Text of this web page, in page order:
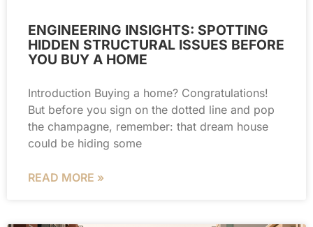
ENGINEERING INSIGHTS: SPOTTING
HIDDEN STRUCTURAL ISSUES BEFORE
YOU BUY A HOME
Introduction Buying a home? Congratulations!
But before you sign on the dotted line and pop
the champagne, remember: that dream house
could be hiding some
READ MORE »